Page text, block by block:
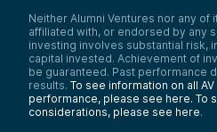
Neither Alumni Ventures nor any
affiliated with, or endorsed by any
investing involves substantial risk,
capital invested. Achievement of
be guaranteed. Past performance
results. To see information on all
performance, please see here. To
considerations, please see here.